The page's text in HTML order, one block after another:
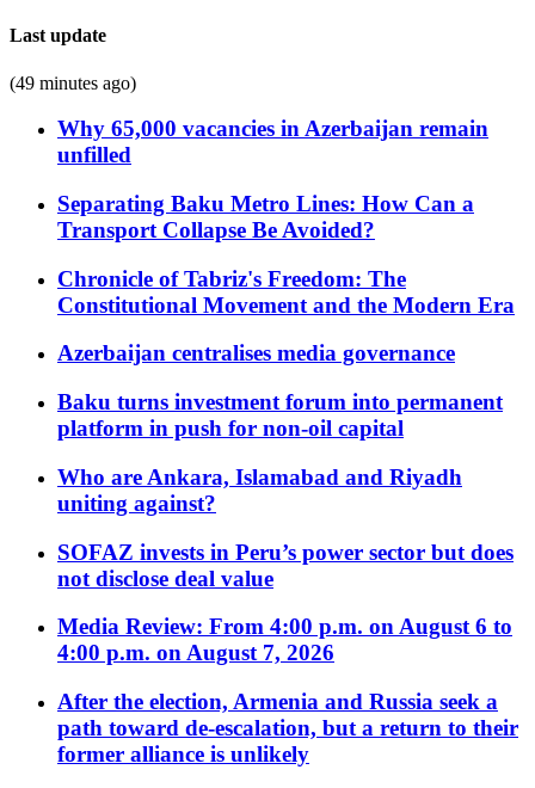
Last update
(49 minutes ago)
Why 65,000 vacancies in Azerbaijan remain
unfilled
Separating Baku Metro Lines: How Can a
Transport Collapse Be Avoided?
Chronicle of Tabriz's Freedom: The
Constitutional Movement and the Modern Era
Azerbaijan centralises media governance
Baku turns investment forum into permanent
platform in push for non-oil capital
Who are Ankara, Islamabad and Riyadh
uniting against?
SOFAZ invests in Peru’s power sector but does
not disclose deal value
Media Review: From 4:00 p.m. on August 6 to
4:00 p.m. on August 7, 2026
After the election, Armenia and Russia seek a
path toward de-escalation, but a return to their
former alliance is unlikely